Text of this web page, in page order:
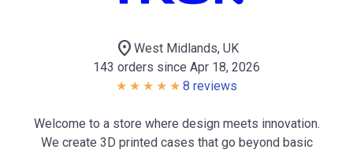
location_on West Midlands, UK
143 orders since Apr 18, 2026
8 reviews
Welcome to a store where design meets innovation.
We create 3D printed cases that go beyond basic